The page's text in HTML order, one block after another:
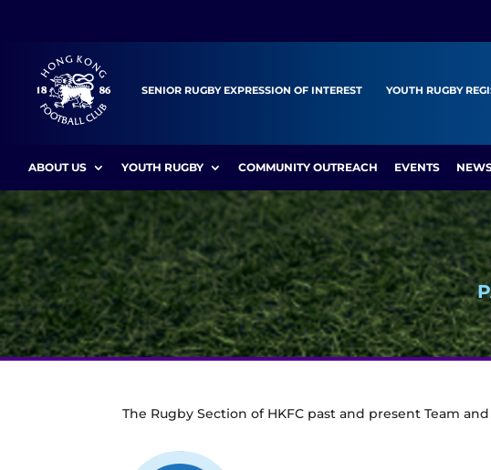
SENIOR RUGBY EXPRESSION OF INTEREST YOUTH RUGBY
ABOUT US YOUTH RUGBY COMMUNITY OUTREACH EVENTS
The Rugby Section of HKFC past and present Team